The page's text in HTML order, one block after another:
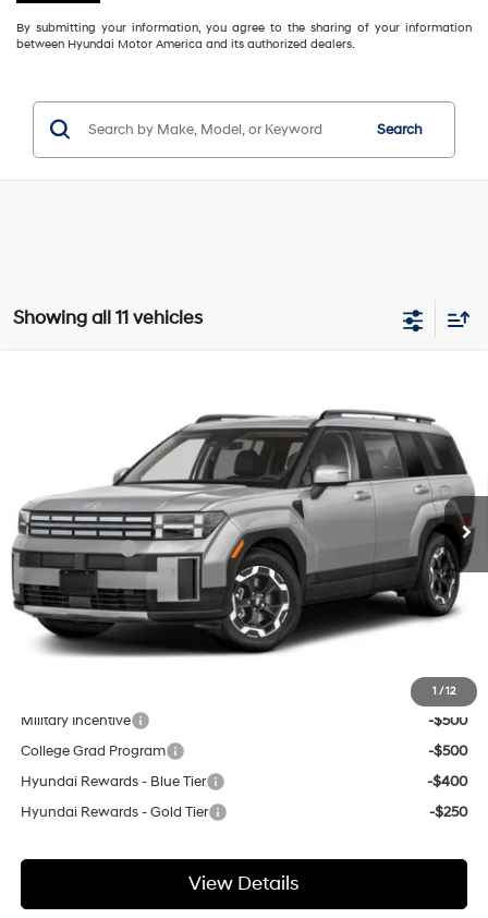
By submitting your information, you agree to the sharing of your information
between Hyundai Motor America and its authorized dealers.
Search
Showing all 11 vehicles
1 /12
5NMP2DGL3VH235810Stock:E64650Model:SF3AAL9GW7A5
Ext. Int.
Intercooled Turbo Regular
Gasoline I-4 2.5 L/152
Automatic
GIMC BEST PRICE
Less
MSRP:
$42,750
GIMC Discount
-$648
Price Before Rebates
$42,102
Doc Fee:
+$299
GIMC BEST PRICE
Military Incentive
-$500
College Grad Program
-$500
Hyundai Rewards - Blue Tier
-$400
Hyundai Rewards - Gold Tier
-$250
View Details